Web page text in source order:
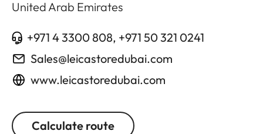
United Arab Emirates
+971 4 3300 808, +971 50 321 0241
Sales@leicastoredubai.com
www.leicastoredubai.com
Calculate route